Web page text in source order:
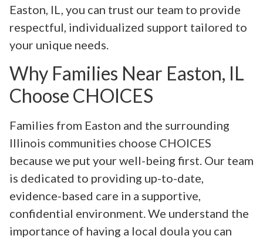
Easton, IL, you can trust our team to provide
respectful, individualized support tailored to
your unique needs.
Why Families Near Easton, IL
Choose CHOICES
Families from Easton and the surrounding
Illinois communities choose CHOICES
because we put your well-being first. Our team
is dedicated to providing up-to-date,
evidence-based care in a supportive,
confidential environment. We understand the
importance of having a local doula you can